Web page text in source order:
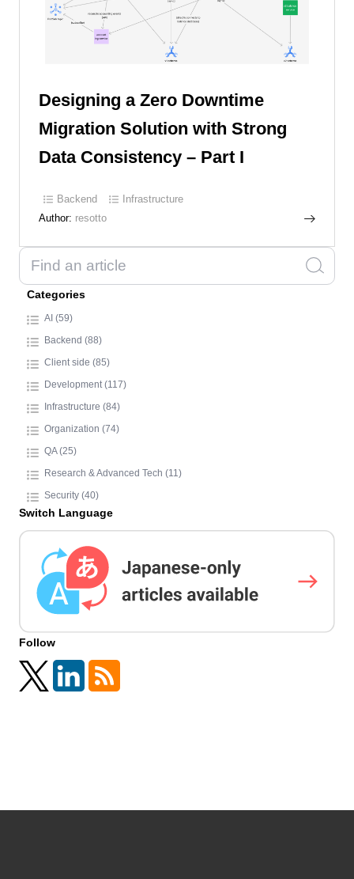
Designing a Zero Downtime
Migration Solution with Strong
Data Consistency – Part I
Backend
Infrastructure
Author: resotto
Categories
AI (59)
Backend (88)
Client side (85)
Development (117)
Infrastructure (84)
Organization (74)
QA (25)
Research & Advanced Tech (11)
Security (40)
Switch Language
Follow